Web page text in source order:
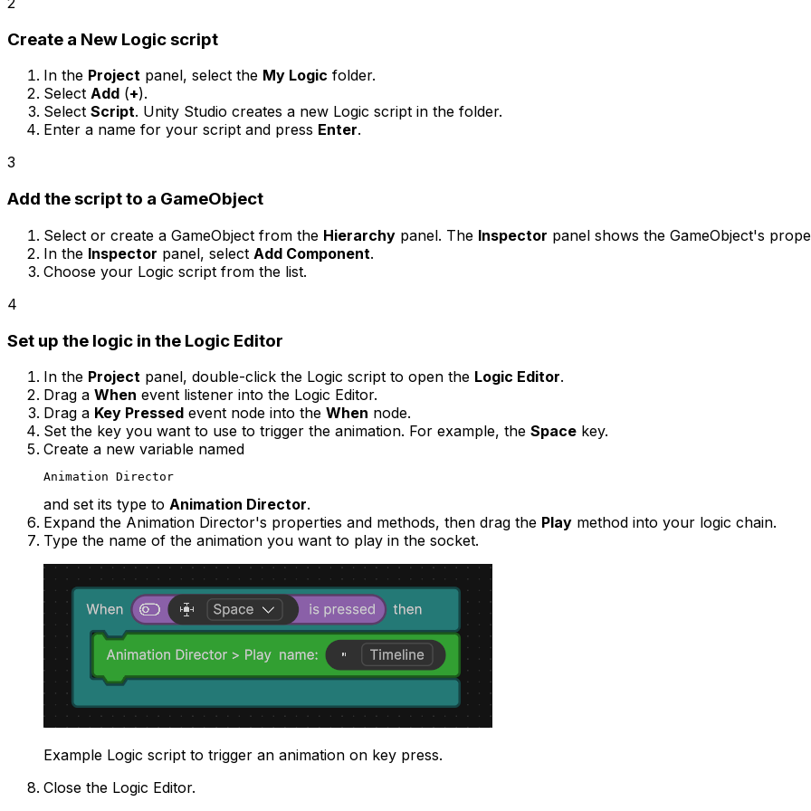
Create a New Logic script
In the Project panel, select the My Logic folder.
Select Add (+).
Select Script. Unity Studio creates a new Logic script in the folder.
Enter a name for your script and press Enter.
3
Add the script to a GameObject
Select or create a GameObject from the Hierarchy panel. The Inspector panel shows the GameObject's
In the Inspector panel, select Add Component.
Choose your Logic script from the list.
4
Set up the logic in the Logic Editor
In the Project panel, double-click the Logic script to open the Logic Editor.
Drag a When event listener into the Logic Editor.
Drag a Key Pressed event node into the When node.
Set the key you want to use to trigger the animation. For example, the Space key.
Create a new variable named
Animation Director
and set its type to Animation Director.
Expand the Animation Director's properties and methods, then drag the Play method into your logic chain.
Type the name of the animation you want to play in the socket.
Example Logic script to trigger an animation on key press.
Close the Logic Editor.